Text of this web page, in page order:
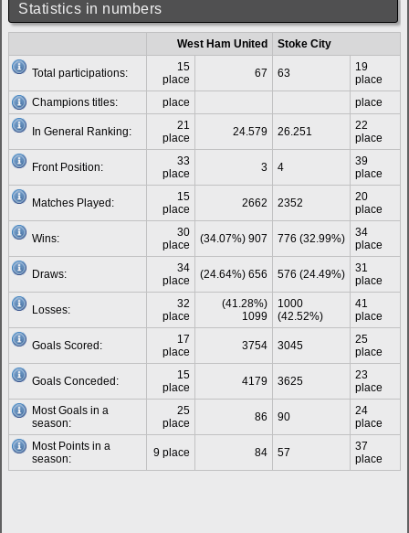
Statistics in numbers
West Ham United Stoke City
Total participations:
15
place
67 63
19
place
Champions titles:
place place
In General Ranking:
21
place
24.579 26.251
22
place
Front Position:
33
place
3 4
39
place
Matches Played:
15
place
2662 2352
20
place
Wins:
30
place
(34.07%) 907 776 (32.99%)
34
place
Draws:
34
place
(24.64%) 656 576 (24.49%)
31
place
Losses:
32
place
(41.28%)
1099
1000
(42.52%)
41
place
Goals Scored:
17
place
3754 3045
25
place
Goals Conceded:
15
place
4179 3625
23
place
Most Goals in a
season:
25
place
86 90
24
place
Most Points in a
season:
9 place 84 57
37
place